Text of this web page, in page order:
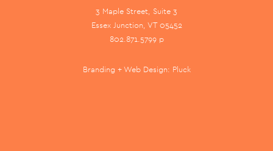
3 Maple Street, Suite 3
Essex Junction, VT 05452
802.871.5799 p
Branding + Web Design: Pluck